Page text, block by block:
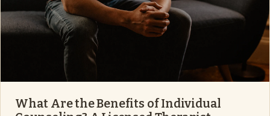
What Are the Benefits of Individual